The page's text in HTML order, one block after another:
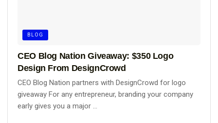
BLOG
CEO Blog Nation Giveaway: $350 Logo
Design From DesignCrowd
CEO Blog Nation partners with DesignCrowd for logo
giveaway For any entrepreneur, branding your company
early gives you a major ...